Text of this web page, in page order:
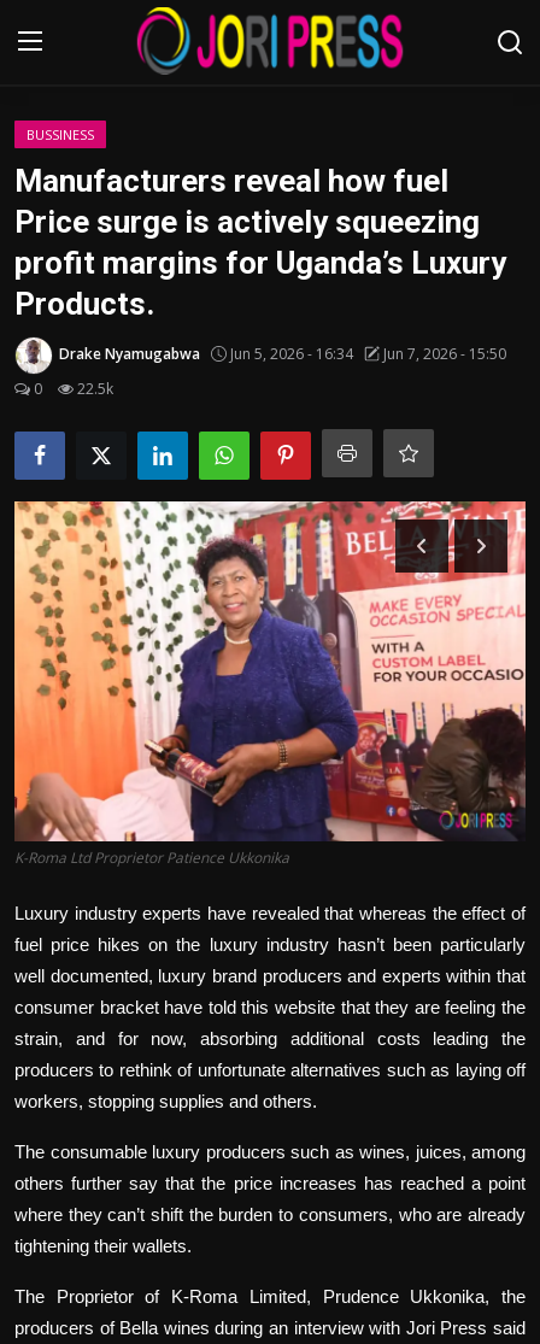
Login
Advertisement
Trending News
About us
Contact us
Bussiness
Politics
Sport
Health
Tips and Tricks
BUSSINESS
Manufacturers reveal how fuel
Price surge is actively squeezing
profit margins for Uganda’s Luxury
Products.
Drake Nyamugabwa Jun 5, 2026 - 16:34
Jun 7, 2026 - 15:50
0
22.5k
K-Roma Ltd Proprietor Patience Ukkonika
Luxury industry experts have revealed that whereas the effect of
fuel price hikes on the luxury industry hasn’t been particularly
well documented, luxury brand producers and experts within that
consumer bracket have told this website that they are feeling the
strain, and for now, absorbing additional costs leading the
producers to rethink of unfortunate alternatives such as laying off
workers, stopping supplies and others.
The consumable luxury producers such as wines, juices, among
others further say that the price increases has reached a point
where they can’t shift the burden to consumers, who are already
tightening their wallets.
The Proprietor of K-Roma Limited, Prudence Ukkonika, the
producers of Bella wines during an interview with Jori Press said